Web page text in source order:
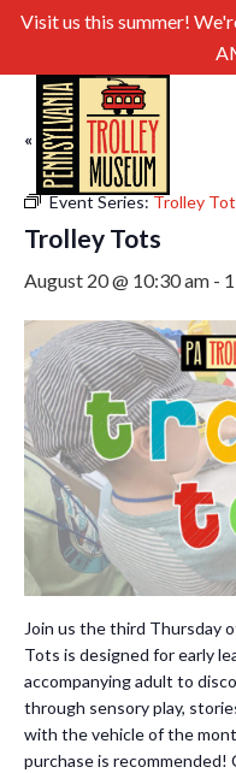
Visit us this summer!
« All Events
Event Series:Trolley
Trolley Tots
August 20 @ 10:30 am -
Join us the third Thursday
Tots is designed for early
accompanying adult to
through sensory play,
with the vehicle of the
purchase is recommended!